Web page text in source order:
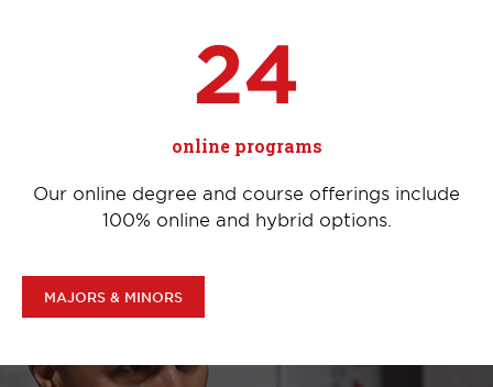
24
online programs
Our online degree and course offerings include
100% online and hybrid options.
MAJORS & MINORS